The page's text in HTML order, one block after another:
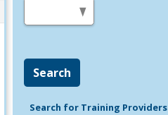
Search
Search for Training Providers